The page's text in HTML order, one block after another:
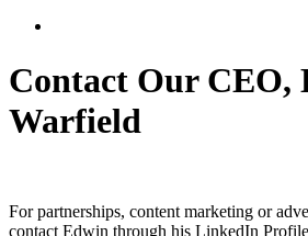
Contact Our CEO,
Warfield
For partnerships, content marketing or
contact Edwin through his LinkedIn Profile